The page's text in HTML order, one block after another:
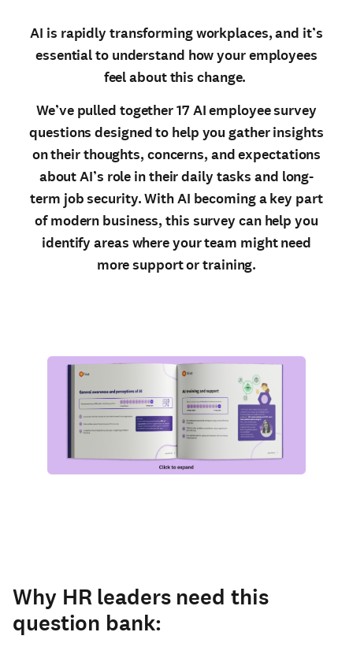
AI is rapidly transforming workplaces, and it’s
essential to understand how your employees
feel about this change.
We’ve pulled together 17 AI employee survey
questions designed to help you gather insights
on their thoughts, concerns, and expectations
about AI’s role in their daily tasks and long-
term job security. With AI becoming a key part
of modern business, this survey can help you
identify areas where your team might need
more support or training.
Why HR leaders need this
question bank: